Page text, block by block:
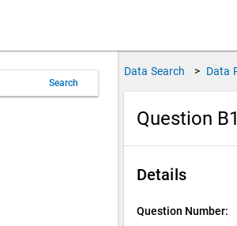
Search
Data Search > Data
Question
Details
Question Number: